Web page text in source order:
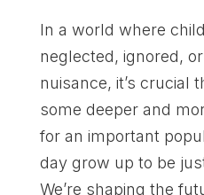
In a world where
neglected, ignored,
nuisance, it’s crucial
some deeper and
for an important
day grow up to be
We’re shaping the